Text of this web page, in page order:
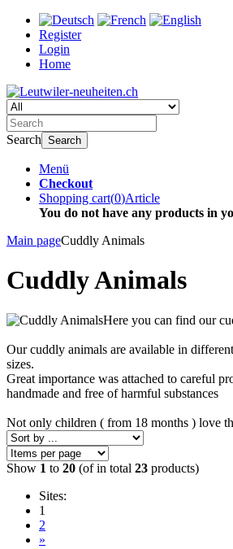
Register
Login
Home
Search Search
Menü
Checkout
Shopping cart(0)Article
You do not have any products in
Main pageCuddly Animals
Cuddly Animals
Here you can find our
Our cuddly animals are available in
sizes.
Great importance was attached to careful
handmade and free of harmful substances
Not only children ( from 18 months ) love
Show 1 to 20 (of in total 23 products)
Sites:
1
2
»